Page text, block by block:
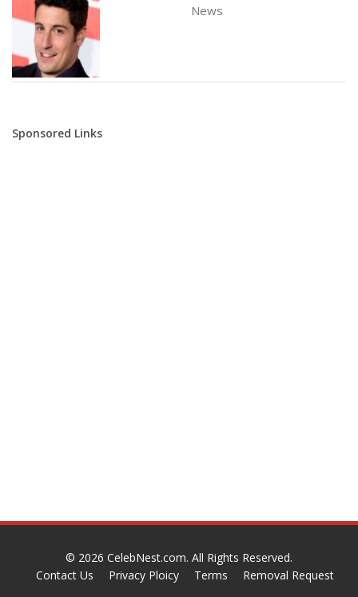
News
Sponsored Links
© 2026 CelebNest.com. All Rights Reserved.
Contact Us
Privacy Ploicy Terms Removal Request